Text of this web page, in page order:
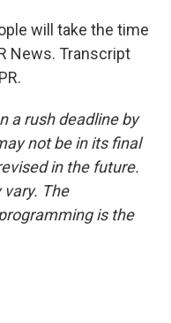
will take the time
News. Transcript
a rush deadline by
not be in its final
in the future.
The
is the